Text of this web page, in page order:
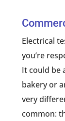
Electrical
you’re
It could be
bakery or
very
common: